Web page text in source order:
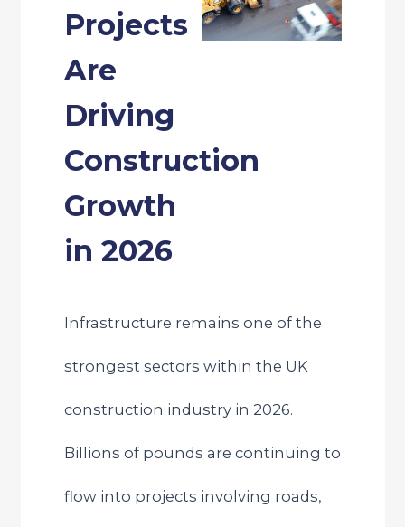
Projects
Are
Driving
Construction
Growth
in 2026
Infrastructure remains one of the
strongest sectors within the UK
construction industry in 2026.
Billions of pounds are continuing to
flow into projects involving roads,